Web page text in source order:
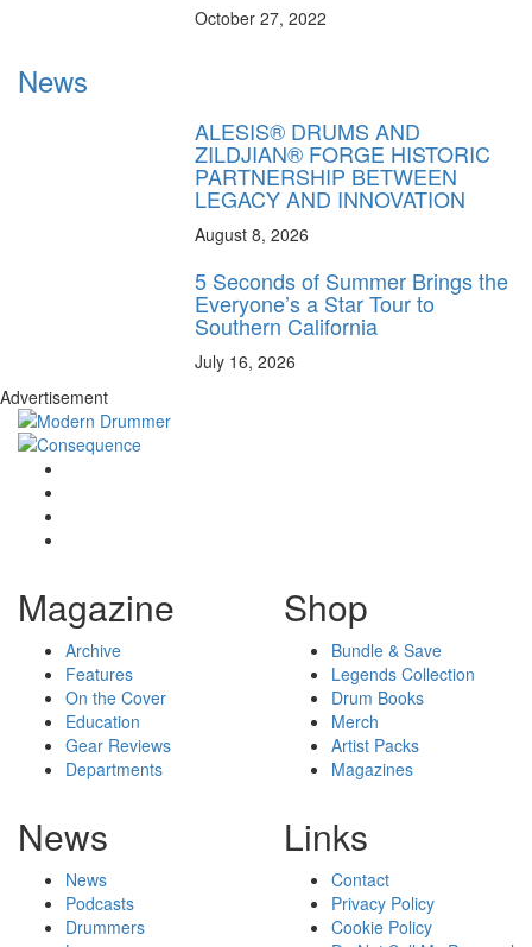
October 27, 2022
News
ALESIS® DRUMS AND
ZILDJIAN® FORGE HISTORIC
PARTNERSHIP BETWEEN
LEGACY AND INNOVATION
August 8, 2026
5 Seconds of Summer Brings the
Everyone’s a Star Tour to
Southern California
July 16, 2026
Advertisement
Magazine
Archive
Features
On the Cover
Education
Gear Reviews
Departments
Shop
Bundle & Save
Legends Collection
Drum Books
Merch
Artist Packs
Magazines
News
News
Podcasts
Drummers
Links
Contact
Privacy Policy
Cookie Policy